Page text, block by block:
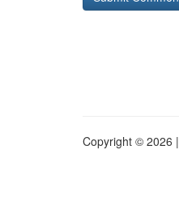
Copyright © 2026 |